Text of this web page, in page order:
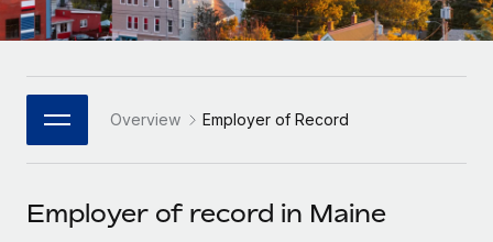
Platform
Built-in core HR functions for your team
Connect New
Connect any AI tool to Remote using our MCP
Enterprise
Global HR for large businesses
PARTNER WITH US
Become a Partner
HR Glossary
Job Description Library
Events
Italiano
日本語
한국어
中文（简体）
Overview Employer of Record
Employer of record in Maine